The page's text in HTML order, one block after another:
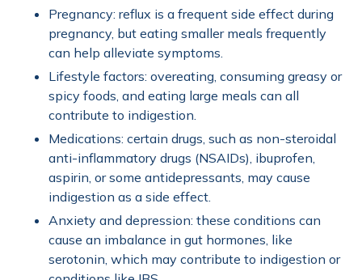
Pregnancy: reflux is a frequent side effect during
pregnancy, but eating smaller meals frequently
can help alleviate symptoms.
Lifestyle factors: overeating, consuming greasy or
spicy foods, and eating large meals can all
contribute to indigestion.
Medications: certain drugs, such as non-steroidal
anti-inflammatory drugs (NSAIDs), ibuprofen,
aspirin, or some antidepressants, may cause
indigestion as a side effect.
Anxiety and depression: these conditions can
cause an imbalance in gut hormones, like
serotonin, which may contribute to indigestion or